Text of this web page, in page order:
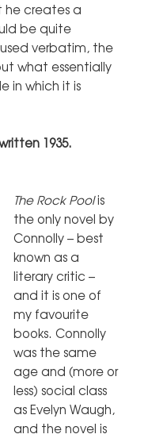
he creates a
be quite
verbatim, the
what essentially
in which it is
1935.
The Rock Poolis
the only novel by
Connolly – best
known as a
literary critic –
and it is one of
my favourite
books. Connolly
was the same
age and (more or
less) social class
as Evelyn Waugh,
and the novel is